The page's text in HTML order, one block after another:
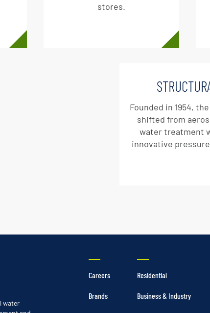
stores.
Founded in 1954,
shifted from
water treatment
innovative
water
Careers
Brands
Residential
Business & Industry